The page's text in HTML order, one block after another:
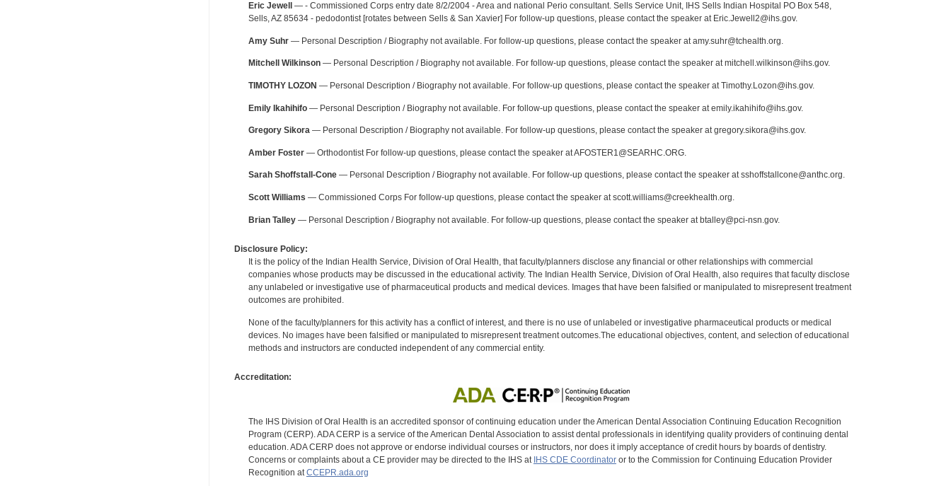
Eric Jewell
— - Commissioned Corps entry date 8/2/2004 - Area and national Perio consultant. Sells Service Unit, IHS Sells Indian Hospital PO Box 548,
Sells, AZ 85634 - pedodontist [rotates between Sells & San Xavier] For follow-up questions, please contact the speaker at Eric.Jewell2@ihs.gov.
Amy Suhr— Personal Description / Biography not available. For follow-up questions, please contact the speaker at amy.suhr@tchealth.org.
Mitchell Wilkinson— Personal Description / Biography not available. For follow-up questions, please contact the speaker at mitchell.wilkinson@ihs.gov.
TIMOTHY LOZON — Personal Description / Biography not available. For follow-up questions, please contact the speaker at Timothy.Lozon@ihs.gov.
Emily Ikahihifo— Personal Description / Biography not available. For follow-up questions, please contact the speaker at emily.ikahihifo@ihs.gov.
Gregory Sikora— Personal Description / Biography not available. For follow-up questions, please contact the speaker at gregory.sikora@ihs.gov.
Amber Foster— Orthodontist For follow-up questions, please contact the speaker at AFOSTER1@SEARHC.ORG.
Sarah Shoffstall-Cone— Personal Description / Biography not available. For follow-up questions, please contact the speaker at sshoffstallcone@anthc.org.
Scott Williams — Commissioned Corps For follow-up questions, please contact the speaker at scott.williams@creekhealth.org.
Brian Talley— Personal Description / Biography not available. For follow-up questions, please contact the speaker at btalley@pci-nsn.gov.
Disclosure Policy:
It is the policy of the Indian Health Service, Division of Oral Health, that faculty/planners disclose any financial or other relationships with commercial
companies whose products may be discussed in the educational activity. The Indian Health Service, Division of Oral Health, also requires that faculty disclose
any unlabeled or investigative use of pharmaceutical products and medical devices. Images that have been falsified or manipulated to misrepresent treatment
outcomes are prohibited.
None of the faculty/planners for this activity has a conflict of interest, and there is no use of unlabeled or investigative pharmaceutical products or medical
devices. No images have been falsified or manipulated to misrepresent treatment outcomes.The educational objectives, content, and selection of educational
methods and instructors are conducted independent of any commercial entity.
Accreditation:
The IHS Division of Oral Health is an accredited sponsor of continuing education under the American Dental Association Continuing Education Recognition
Program (CERP). ADA CERP is a service of the American Dental Association to assist dental professionals in identifying quality providers of continuing dental
education. ADA CERP does not approve or endorse individual courses or instructors, nor does it imply acceptance of credit hours by boards of dentistry.
Concerns or complaints about a CE provider may be directed to the IHS at IHS CDE Coordinatoror to the Commission for Continuing Education Provider
Recognition atCCEPR.ada.org